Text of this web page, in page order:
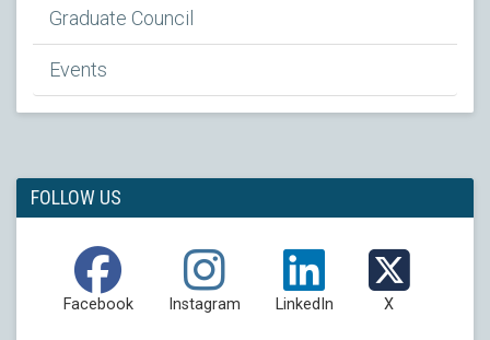
Graduate Council
Events
FOLLOW US
Facebook Instagram LinkedIn X